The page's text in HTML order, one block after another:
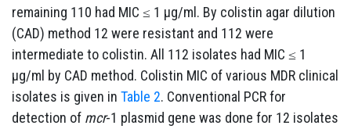
remaining 110 had MIC ≤ 1 µg/ml. By colistin agar dilution
(CAD) method 12 were resistant and 112 were
intermediate to colistin. All 112 isolates had MIC ≤ 1
µg/ml by CAD method. Colistin MIC of various MDR clinical
isolates is given in Table 2. Conventional PCR for
detection of mcr-1 plasmid gene was done for 12 isolates